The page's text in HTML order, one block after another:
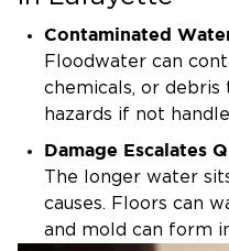
Contaminated
Floodwater can
chemicals, or debris
hazards if not
Damage Escalates
The longer water
causes. Floors can
and mold can form